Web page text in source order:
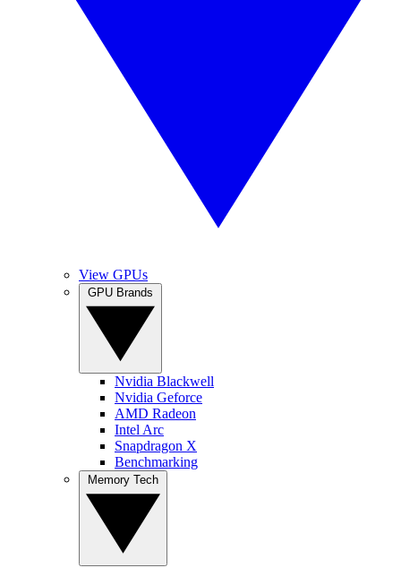
View GPUs
Nvidia Blackwell
Nvidia Geforce
AMD Radeon
Intel Arc
Snapdragon X
Benchmarking